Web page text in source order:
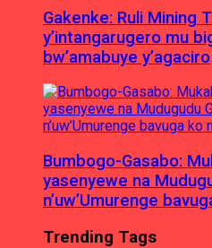
Gakenke: Ruli Mining
y’intangarugero mu
bw’amabuye y’agaciro
Bumbogo-Gasabo:
yasenyewe na
n’uw’Umurenge
Trending Tags